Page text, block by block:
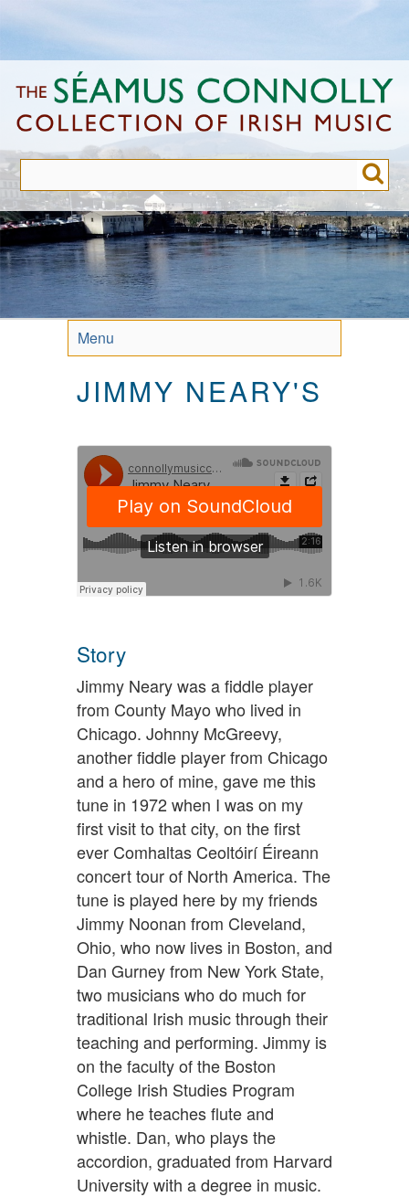
to
content
Menu
JIMMY NEARY'S
Story
Jimmy Neary was a fiddle player
from County Mayo who lived in
Chicago. Johnny McGreevy,
another fiddle player from Chicago
and a hero of mine, gave me this
tune in 1972 when I was on my
first visit to that city, on the first
ever Comhaltas Ceoltóirí Éireann
concert tour of North America. The
tune is played here by my friends
Jimmy Noonan from Cleveland,
Ohio, who now lives in Boston, and
Dan Gurney from New York State,
two musicians who do much for
traditional Irish music through their
teaching and performing. Jimmy is
on the faculty of the Boston
College Irish Studies Program
where he teaches flute and
whistle. Dan, who plays the
accordion, graduated from Harvard
University with a degree in music.